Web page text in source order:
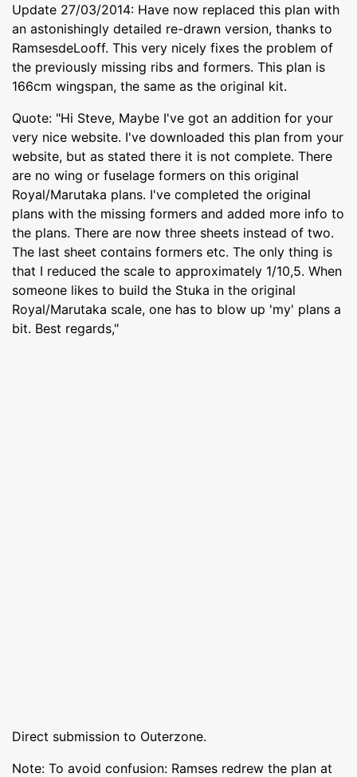
Update 27/03/2014: Have now replaced this plan with
an astonishingly detailed re-drawn version, thanks to
RamsesdeLooff. This very nicely fixes the problem of
the previously missing ribs and formers. This plan is
166cm wingspan, the same as the original kit.
Quote: "Hi Steve, Maybe I've got an addition for your
very nice website. I've downloaded this plan from your
website, but as stated there it is not complete. There
are no wing or fuselage formers on this original
Royal/Marutaka plans. I've completed the original
plans with the missing formers and added more info to
the plans. There are now three sheets instead of two.
The last sheet contains formers etc. The only thing is
that I reduced the scale to approximately 1/10,5. When
someone likes to build the Stuka in the original
Royal/Marutaka scale, one has to blow up 'my' plans a
bit. Best regards,"
Direct submission to Outerzone.
Note: To avoid confusion: Ramses redrew the plan at